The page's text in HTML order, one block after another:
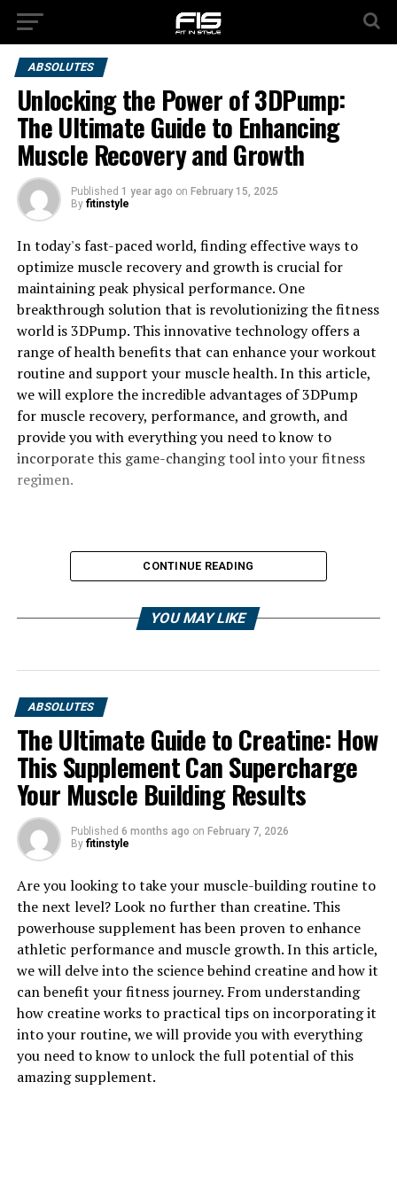
ABSOLUTES
Unlocking the Power of 3DPump:
The Ultimate Guide to Enhancing
Muscle Recovery and Growth
Published 1 year ago on February 15, 2025
By fitinstyle
In today's fast-paced world, finding effective ways to
optimize muscle recovery and growth is crucial for
maintaining peak physical performance. One
breakthrough solution that is revolutionizing the fitness
world is 3DPump. This innovative technology offers a
range of health benefits that can enhance your workout
routine and support your muscle health. In this article,
we will explore the incredible advantages of 3DPump
for muscle recovery, performance, and growth, and
provide you with everything you need to know to
incorporate this game-changing tool into your fitness
regimen.
1. "Revolutionizing Muscle
Recovery: The Health Benefits
of 3DPump"
Revolutionizing Muscle Recovery: The Health Benefits
of 3DPump
In the world of fitness and athletic performance,
muscle recovery is a crucial aspect of training. Without
proper recovery, muscles can become fatigued, leading
to decreased performance and an increased risk of
CONTINUE READING
YOU MAY LIKE
ABSOLUTES
The Ultimate Guide to Creatine: How
This Supplement Can Supercharge
Your Muscle Building Results
Published 6 months ago on February 7, 2026
By fitinstyle
Are you looking to take your muscle-building routine to
the next level? Look no further than creatine. This
powerhouse supplement has been proven to enhance
athletic performance and muscle growth. In this article,
we will delve into the science behind creatine and how it
can benefit your fitness journey. From understanding
how creatine works to practical tips on incorporating it
into your routine, we will provide you with everything
you need to know to unlock the full potential of this
amazing supplement.